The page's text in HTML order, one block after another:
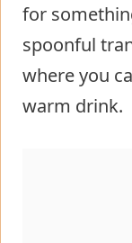
for
spoonful
where you
warm drink.